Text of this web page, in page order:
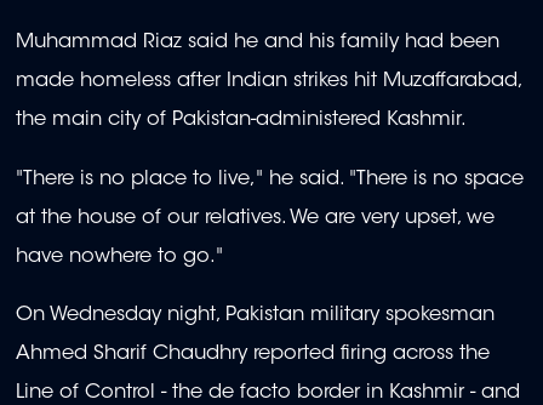
Muhammad Riaz said he and his family had been
made homeless after Indian strikes hit Muzaffarabad,
the main city of Pakistan-administered Kashmir.
"There is no place to live," he said. "There is no space
at the house of our relatives. We are very upset, we
have nowhere to go."
On Wednesday night, Pakistan military spokesman
Ahmed Sharif Chaudhry reported firing across the
Line of Control - the de facto border in Kashmir - and